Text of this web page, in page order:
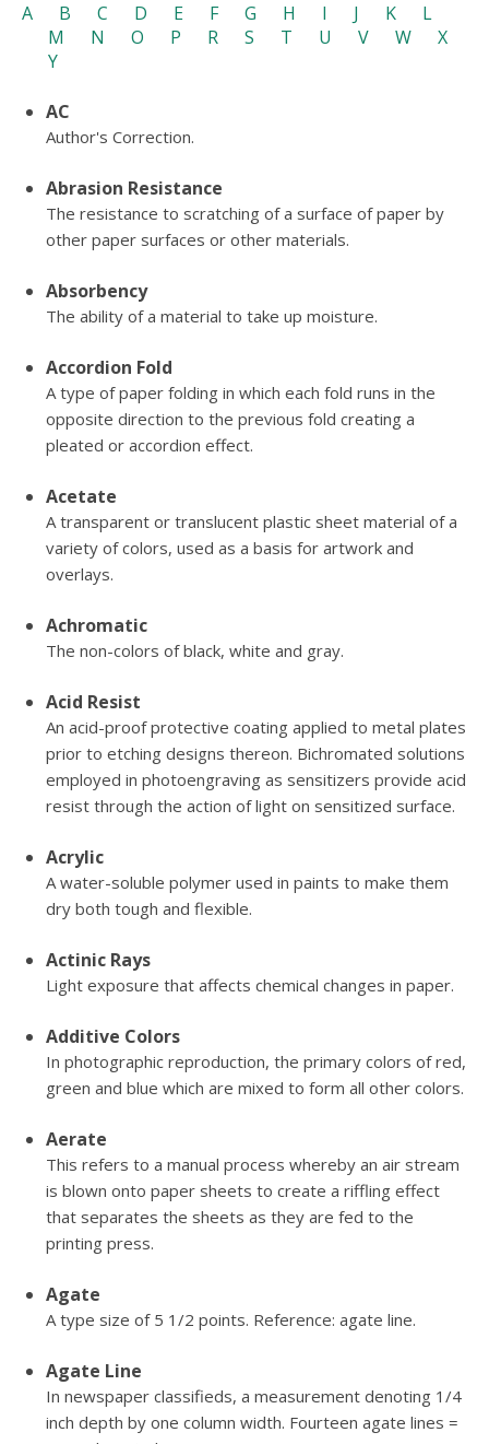
A B C D E F G H I J K
L
M
N O P R S T U V W
X
Y
AC
Author's Correction.
Abrasion Resistance
The resistance to scratching of a surface of paper by
other paper surfaces or other materials.
Absorbency
The ability of a material to take up moisture.
Accordion Fold
A type of paper folding in which each fold runs in the
opposite direction to the previous fold creating a
pleated or accordion effect.
Acetate
A transparent or translucent plastic sheet material of a
variety of colors, used as a basis for artwork and
overlays.
Achromatic
The non-colors of black, white and gray.
Acid Resist
An acid-proof protective coating applied to metal plates
prior to etching designs thereon. Bichromated solutions
employed in photoengraving as sensitizers provide acid
resist through the action of light on sensitized surface.
Acrylic
A water-soluble polymer used in paints to make them
dry both tough and flexible.
Actinic Rays
Light exposure that affects chemical changes in paper.
Additive Colors
In photographic reproduction, the primary colors of red,
green and blue which are mixed to form all other colors.
Aerate
This refers to a manual process whereby an air stream
is blown onto paper sheets to create a riffling effect
that separates the sheets as they are fed to the
printing press.
Agate
A type size of 5 1/2 points. Reference: agate line.
Agate Line
In newspaper classifieds, a measurement denoting 1/4
inch depth by one column width. Fourteen agate lines =